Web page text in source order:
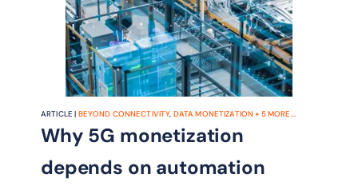
ARTICLE | BEYOND CONNECTIVITY, DATA MONETIZATION+ 5MORE...
Why 5G monetization
depends on automation